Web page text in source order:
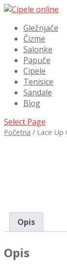
Gležnjače
Čizme
Salonke
Papuče
Cipele
Tenisice
Sandale
Blog
Select Page
Početna / Lace Up
Opis
Opis